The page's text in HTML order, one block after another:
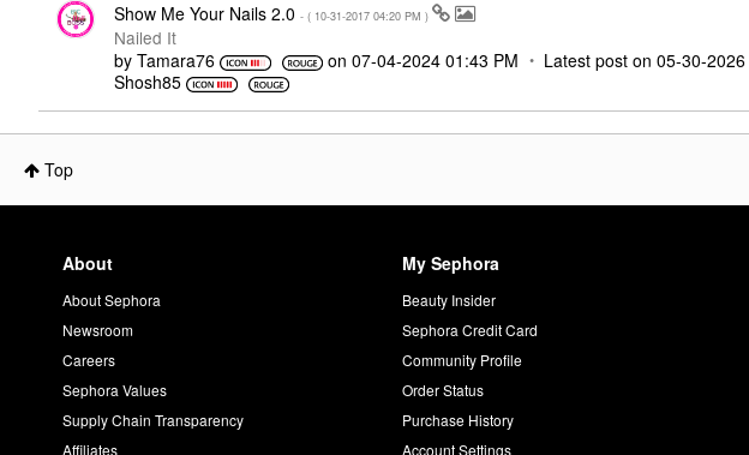
Show Me Your Nails 2.0 - ( ‎10-31-2017 04:20 PM )
Nailed It
by Tamara76 on‎07-04-2024 01:43 PM Latest post on‎05-30-2026
Shosh85
Top
About
About Sephora
Newsroom
Careers
Sephora Values
Supply Chain Transparency
Affiliates
My Sephora
Beauty Insider
Sephora Credit Card
Community Profile
Order Status
Purchase History
Account Settings